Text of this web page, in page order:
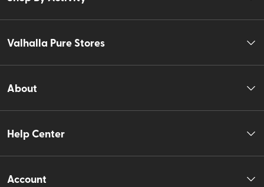
Valhalla Pure Stores
About
Help Center
Account